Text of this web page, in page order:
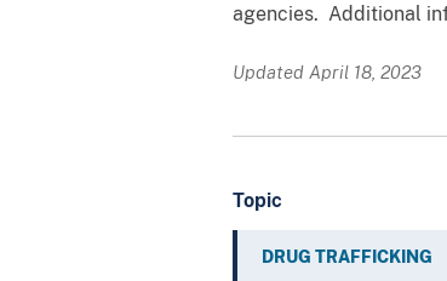
agencies. Additional
Updated April 18, 2023
Topic
DRUG TRAFFICKING